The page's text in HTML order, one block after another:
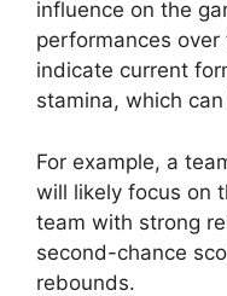
influence on the
performances
indicate current
stamina, which
For example, a
will likely focus on
team with strong
second-chance
rebounds.